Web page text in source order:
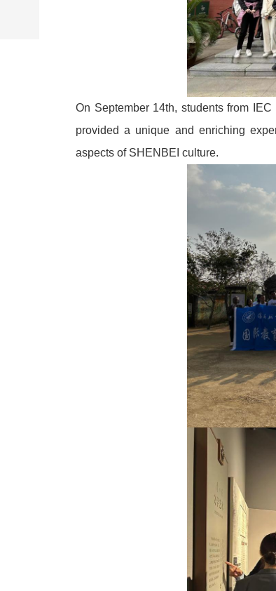
On September 14th, students from
provided a unique and enriching
aspects of SHENBEI culture.